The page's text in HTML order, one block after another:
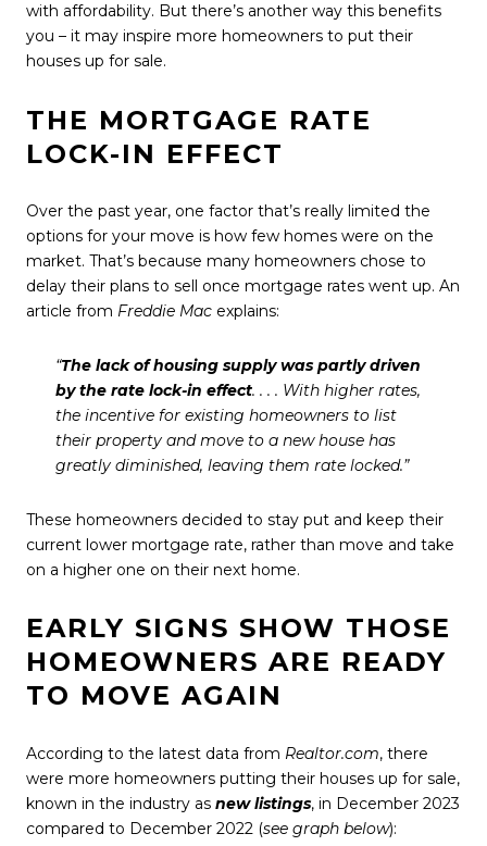
with affordability. But there’s another way this benefits
you – it may inspire more homeowners to put their
houses up for sale.
THE MORTGAGE RATE
LOCK-IN EFFECT
Over the past year, one factor that’s really limited the
options for your move is how few homes were on the
market. That’s because many homeowners chose to
delay their plans to sell once mortgage rates went up. An
article from Freddie Mac explains:
“The lack of housing supply was partly driven
by the rate lock-in effect. . . . With higher rates,
the incentive for existing homeowners to list
their property and move to a new house has
greatly diminished, leaving them rate locked.”
These homeowners decided to stay put and keep their
current lower mortgage rate, rather than move and take
on a higher one on their next home.
EARLY SIGNS SHOW THOSE
HOMEOWNERS ARE READY
TO MOVE AGAIN
According to the latest data from Realtor.com, there
were more homeowners putting their houses up for sale,
known in the industry as new listings, in December 2023
compared to December 2022 (see graph below):